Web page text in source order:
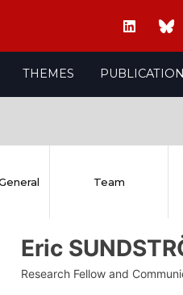
THEMES
Team
Eric
Research Fellow and